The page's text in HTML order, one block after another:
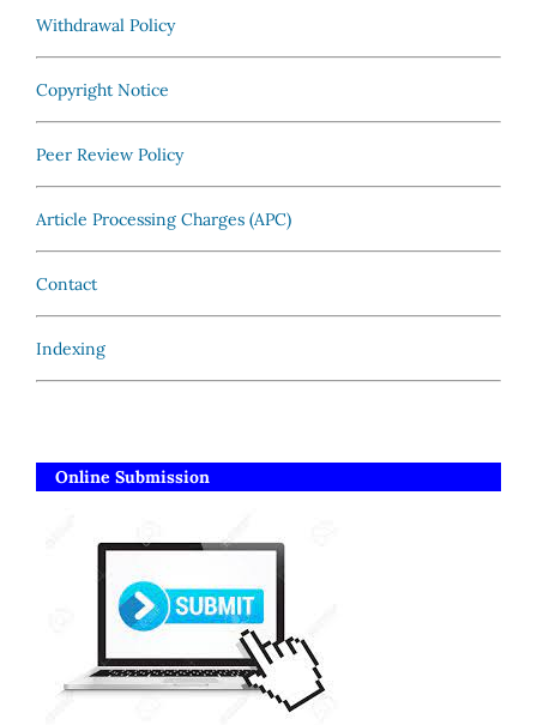
Withdrawal Policy
Copyright Notice
Peer Review Policy
Article Processing Charges (APC)
Contact
Indexing
Online Submission